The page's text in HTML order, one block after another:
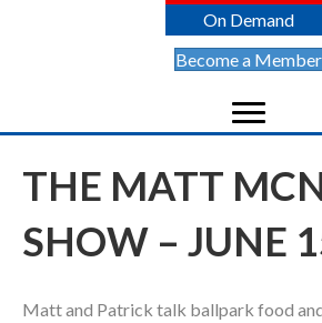
On Demand
Become a Member
THE MATT
SHOW – JUNE
Matt and Patrick talk ballpark food